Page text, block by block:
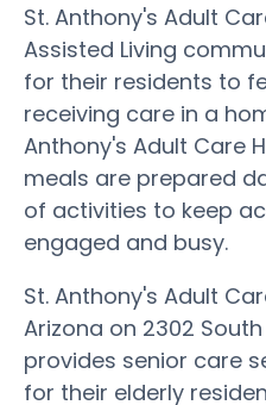
St. Anthony's Adult
Assisted Living
for their residents to
receiving care in a
Anthony's Adult Care
meals are prepared
of activities to keep
engaged and busy.
St. Anthony's Adult
Arizona on 2302
provides senior care
for their elderly